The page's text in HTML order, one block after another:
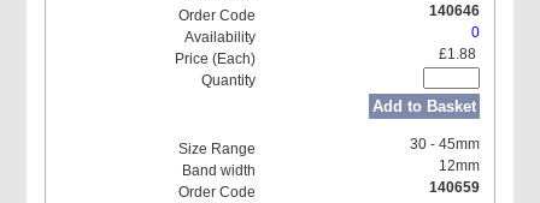
140646
0
£1.88
Add to Basket
30 - 45mm
12mm
140659